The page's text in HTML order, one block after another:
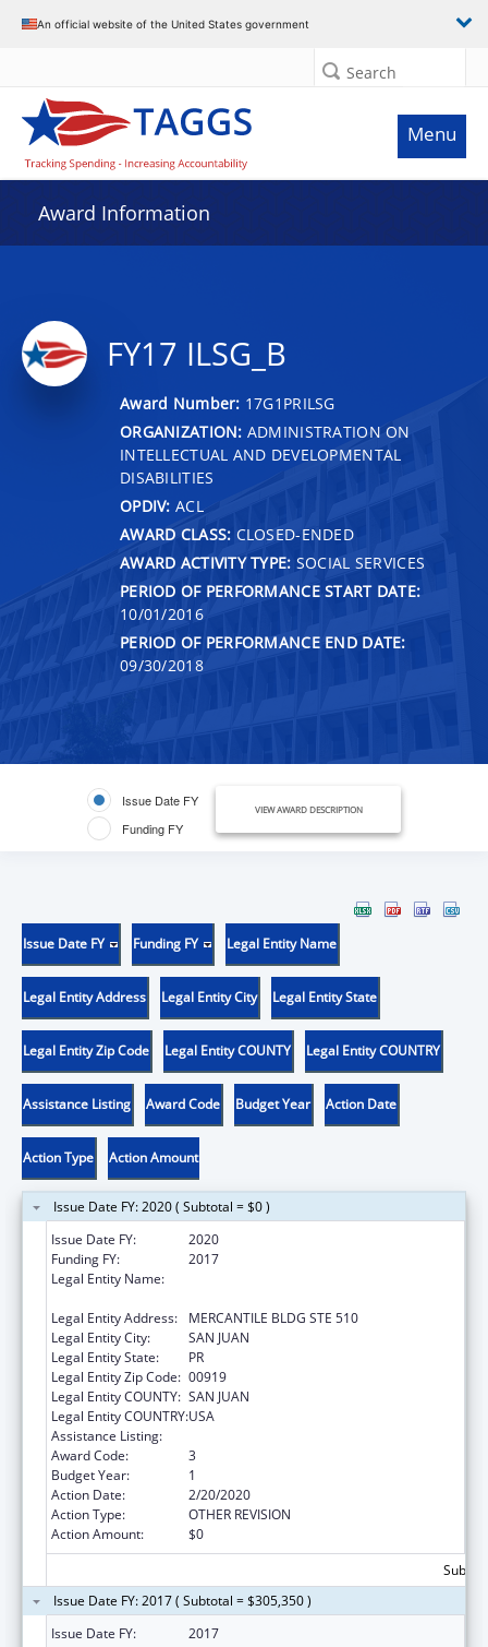
An official website of the United States government
Search
Menu
Award Information
FY17 ILSG_B
Award Number: 17G1PRILSG
ORGANIZATION: ADMINISTRATION ON
INTELLECTUAL AND DEVELOPMENTAL
DISABILITIES
OPDIV: ACL
AWARD CLASS: CLOSED-ENDED
AWARD ACTIVITY TYPE: SOCIAL SERVICES
PERIOD OF PERFORMANCE START DATE:
10/01/2016
PERIOD OF PERFORMANCE END DATE:
09/30/2018
Issue Date FY
Funding FY
VIEW AWARD DESCRIPTION
Issue Date FY Funding FY Legal Entity Name
Legal Entity Address Legal Entity City Legal Entity State
Legal Entity Zip Code Legal Entity COUNTY Legal Entity COUNTRY
Assistance Listing Award Code Budget Year Action Date
Action Type Action Amount
Issue Date FY: 2020 ( Subtotal = $0 )
Issue Date FY:
2020
Funding FY:
2017
Legal Entity Name:
Legal Entity Address:
MERCANTILE BLDG STE 510
Legal Entity City:
SAN JUAN
Legal Entity State:
PR
Legal Entity Zip Code: 00919
Legal Entity COUNTY: SAN JUAN
Legal Entity COUNTRY:USA
Assistance Listing:
Award Code:
3
Budget Year:
1
Action Date:
2/20/2020
Action Type:
OTHER REVISION
Action Amount:
$0
Issue Date FY: 2017 ( Subtotal = $305,350 )
Issue Date FY:
2017